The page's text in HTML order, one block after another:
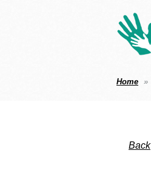
Home
Back